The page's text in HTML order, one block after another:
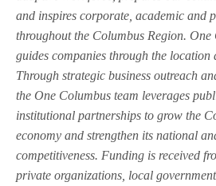
and inspires corporate, academic and
throughout the Columbus Region. One
guides companies through the location
Through strategic business outreach
the One Columbus team leverages
institutional partnerships to grow the
economy and strengthen its national
competitiveness. Funding is received
private organizations, local